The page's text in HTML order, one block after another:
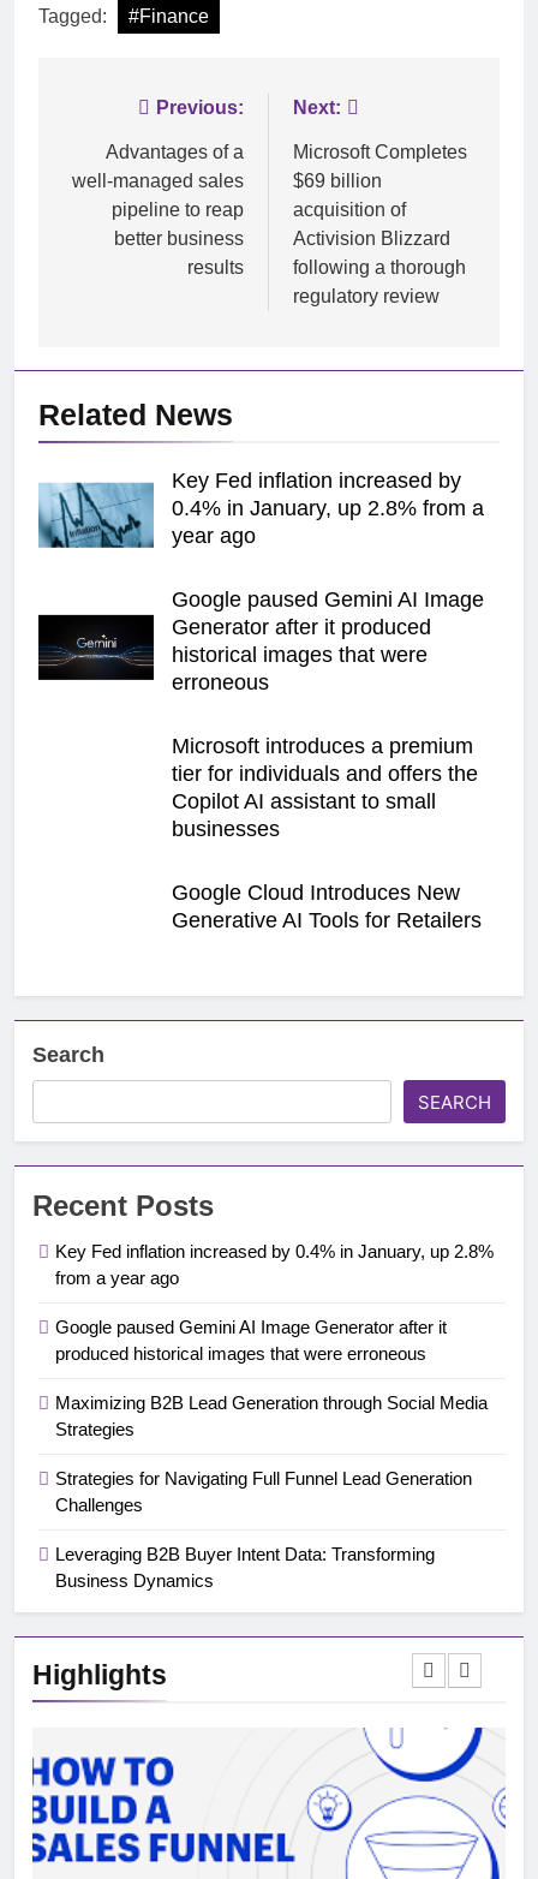
Tagged: #Finance
navigation
Previous:
Advantages of a
well-managed sales
pipeline to reap
better business
results
Next:
Microsoft Completes
$69 billion
acquisition of
Activision Blizzard
following a thorough
regulatory review
Related News
Key Fed inflation increased by
0.4% in January, up 2.8% from a
year ago
Google paused Gemini AI Image
Generator after it produced
historical images that were
erroneous
Microsoft introduces a premium
tier for individuals and offers the
Copilot AI assistant to small
businesses
Google Cloud Introduces New
Generative AI Tools for Retailers
Search
SEARCH
Recent Posts
Key Fed inflation increased by 0.4% in January, up 2.8%
from a year ago
Google paused Gemini AI Image Generator after it
produced historical images that were erroneous
Maximizing B2B Lead Generation through Social Media
Strategies
Strategies for Navigating Full Funnel Lead Generation
Challenges
Leveraging B2B Buyer Intent Data: Transforming
Business Dynamics
Highlights